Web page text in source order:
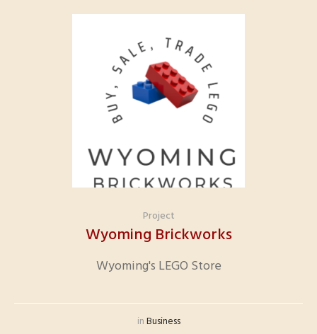
Project
Wyoming Brickworks
Wyoming's LEGO Store
inBusiness